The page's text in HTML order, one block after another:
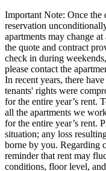
Important Note: Once the
reservation
apartments may change
the quote and contract
check in during
please contact the
In recent years, there
tenants' rights were
for the entire year’s rent.
all the apartments we
for the entire year’s rent.
situation; any loss
borne by you. Regarding
reminder that rent may
conditions, floor level,